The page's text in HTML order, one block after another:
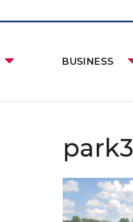
BUSINESS
park3